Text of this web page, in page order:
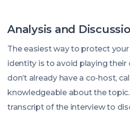
Analysis and
The easiest way to protect
identity is to avoid playing their
don’t already have a co-host,
knowledgeable about the
transcript of the interview to